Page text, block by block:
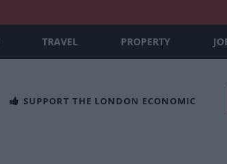
TRAVEL PROPERTY
SUPPORT THE LONDON ECONOMIC